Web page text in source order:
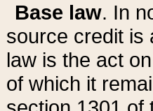
Base law. In
source credit is
law is the act
of which it